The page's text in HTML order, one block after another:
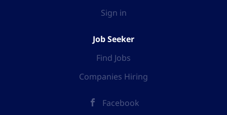
Sign in
Job Seeker
Find Jobs
Companies Hiring
Facebook